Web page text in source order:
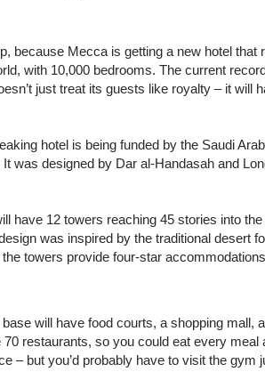
because Mecca is getting a new hotel that
with 10,000 bedrooms. The current
just treat its guests like royalty – it
hotel is being funded by the Saudi
It was designed by Dar al-Handasah and
have 12 towers reaching 45 stories into
was inspired by the traditional desert
the towers provide four-star
base will have food courts, a shopping mall,
70 restaurants, so you could eat every
– but you’d probably have to visit the gym